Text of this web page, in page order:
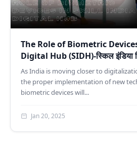
The Role of Biometric
Digital Hub (SIDH)-स्किल इंडिया
As India is moving closer to
the proper implementation of new
biometric devices will...
Jan 20, 2025